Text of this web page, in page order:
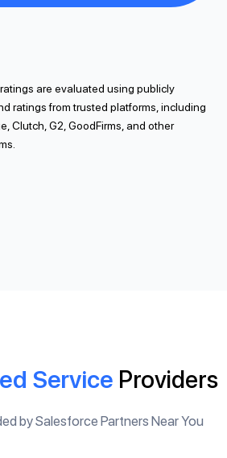
are evaluated using publicly
ratings from trusted platforms, including
Clutch, G2, GoodFirms, and other
Service Providers
by Salesforce Partners Near You